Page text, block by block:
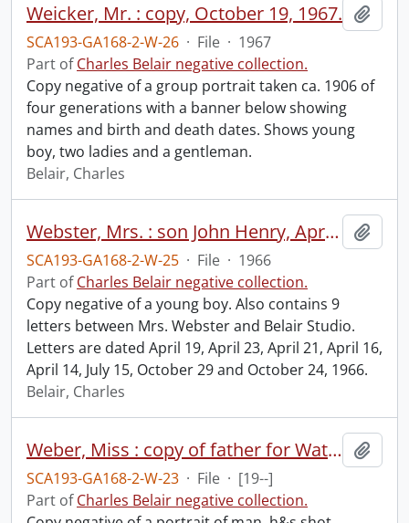
Weicker, Mr. : copy, October 19, 1967.
SCA193-GA168-2-W-26 · File · 1967
Part ofCharles Belair negative collection.
Copy negative of a group portrait taken ca. 1906 of
four generations with a banner below showing
names and birth and death dates. Shows young
boy, two ladies and a gentleman.
Belair, Charles
Webster, Mrs. : son John Henry, April 25, 1966.
SCA193-GA168-2-W-25 · File · 1966
Part ofCharles Belair negative collection.
Copy negative of a young boy. Also contains 9
letters between Mrs. Webster and Belair Studio.
Letters are dated April 19, April 23, April 21, April 16,
April 14, July 15, October 29 and October 24, 1966.
Belair, Charles
Weber, Miss : copy of father for Waterloo Manufacturing Company.
SCA193-GA168-2-W-23 · File · [19--]
Part ofCharles Belair negative collection.